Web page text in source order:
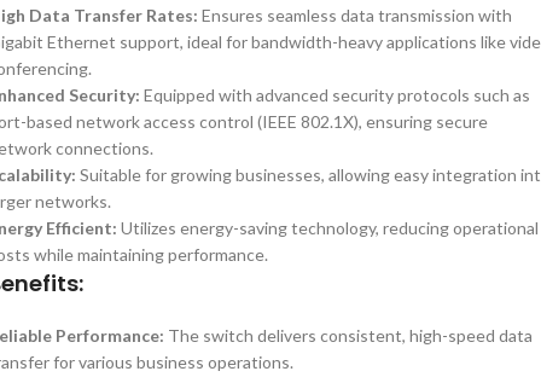
Data Transfer Rates: Ensures seamless data transmission with
Ethernet support, ideal for bandwidth-heavy applications like
Security: Equipped with advanced security protocols such as
based network access control (IEEE 802.1X), ensuring secure
connections.
Suitable for growing businesses, allowing easy integration
networks.
Efficient: Utilizes energy-saving technology, reducing operational
while maintaining performance.
Performance: The switch delivers consistent, high-speed data
for various business operations.